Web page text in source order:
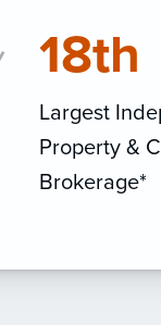
18th
Largest
Property &
Brokerage*